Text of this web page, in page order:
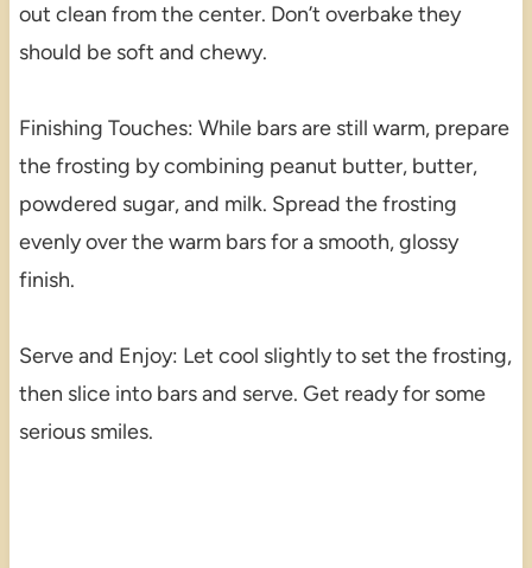
out clean from the center. Don’t overbake they
should be soft and chewy.
Finishing Touches: While bars are still warm, prepare
the frosting by combining peanut butter, butter,
powdered sugar, and milk. Spread the frosting
evenly over the warm bars for a smooth, glossy
finish.
Serve and Enjoy: Let cool slightly to set the frosting,
then slice into bars and serve. Get ready for some
serious smiles.